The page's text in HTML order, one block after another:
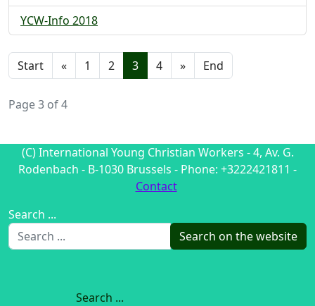
YCW-Info 2018
Start « 1 2 3 4 » End
Page 3 of 4
(C) International Young Christian Workers - 4, Av. G.
Rodenbach - B-1030 Brussels - Phone: +3222421811 -
Contact
Search ...
Search on the website
Search ...